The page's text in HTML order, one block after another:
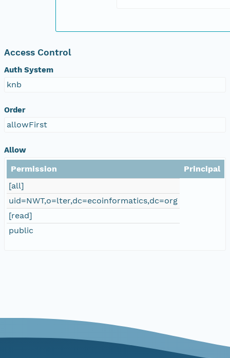
Access Control
Auth System
knb
Order
allowFirst
Allow
Permission
Principal
[all]
uid=NWT,o=lter,dc=ecoinformatics,dc=org
[read]
public